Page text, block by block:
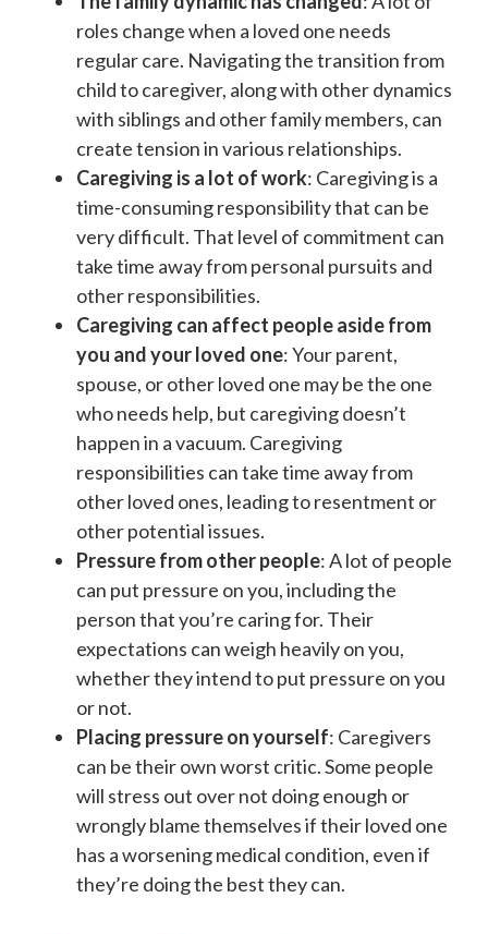
roles change when a loved one needs
regular care. Navigating the transition from
child to caregiver, along with other dynamics
with siblings and other family members, can
create tension in various relationships.
Caregiving is a lot of work: Caregiving is a
time-consuming responsibility that can be
very difficult. That level of commitment can
take time away from personal pursuits and
other responsibilities.
Caregiving can affect people aside from
you and your loved one: Your parent,
spouse, or other loved one may be the one
who needs help, but caregiving doesn’t
happen in a vacuum. Caregiving
responsibilities can take time away from
other loved ones, leading to resentment or
other potential issues.
Pressure from other people: A lot of people
can put pressure on you, including the
person that you’re caring for. Their
expectations can weigh heavily on you,
whether they intend to put pressure on you
or not.
Placing pressure on yourself: Caregivers
can be their own worst critic. Some people
will stress out over not doing enough or
wrongly blame themselves if their loved one
has a worsening medical condition, even if
they’re doing the best they can.